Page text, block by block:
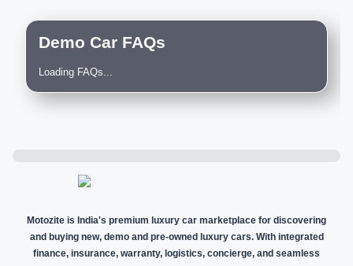
Demo Car FAQs
Loading FAQs...
Motozite is India's premium luxury car marketplace for discovering
and buying new, demo and pre-owned luxury cars. With integrated
finance, insurance, warranty, logistics, concierge, and seamless